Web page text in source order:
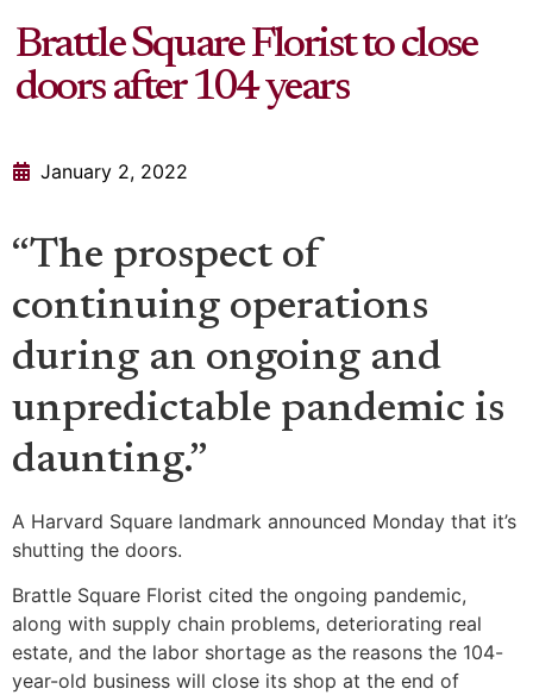
Brattle Square Florist to close
doors after 104 years
January 2, 2022
“The prospect of
continuing operations
during an ongoing and
unpredictable pandemic is
daunting.”
A Harvard Square landmark announced Monday that it’s
shutting the doors.
Brattle Square Florist cited the ongoing pandemic,
along with supply chain problems, deteriorating real
estate, and the labor shortage as the reasons the 104-
year-old business will close its shop at the end of